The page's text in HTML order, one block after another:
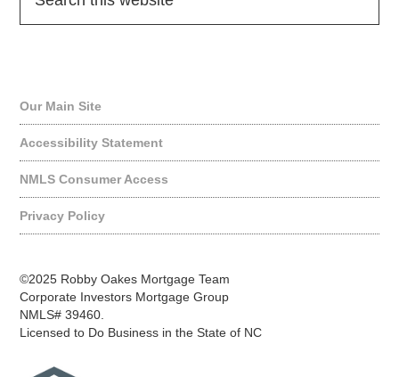
Our Main Site
Accessibility Statement
NMLS Consumer Access
Privacy Policy
©2025 Robby Oakes Mortgage Team
Corporate Investors Mortgage Group
NMLS# 39460.
Licensed to Do Business in the State of NC